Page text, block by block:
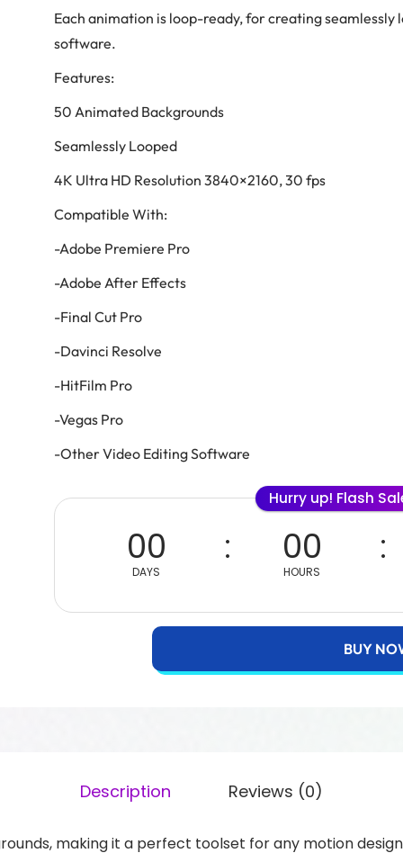
Each animation is loop-ready, for creating
software.
Features:
50 Animated Backgrounds
Seamlessly Looped
4K Ultra HD Resolution 3840×2160, 30 fps
Compatible With:
-Adobe Premiere Pro
-Adobe After Effects
-Final Cut Pro
-Davinci Resolve
-HitFilm Pro
-Vegas Pro
-Other Video Editing Software
Hurry up! Flash
00
DAYS
00
HOURS
BUY
Description Reviews (0)
making it a perfect toolset for any motion